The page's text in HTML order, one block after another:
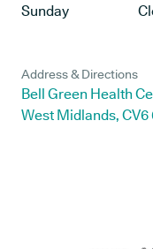
Sunday
Address & Directions
Bell Green Health
West Midlands, CV6